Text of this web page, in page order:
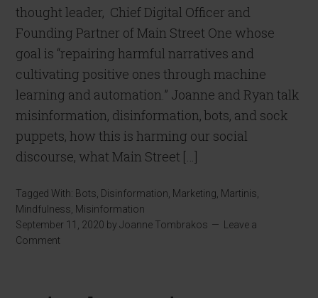
thought leader, Chief Digital Officer and
Founding Partner of Main Street One whose
goal is “repairing harmful narratives and
cultivating positive ones through machine
learning and automation.” Joanne and Ryan talk
misinformation, disinformation, bots, and sock
puppets, how this is harming our social
discourse, what Main Street […]
Tagged With: Bots Disinformation Marketing Martinis
Mindfulness Misinformation
September 11, 2020 byJoanne Tombrakos
Leave a
Comment